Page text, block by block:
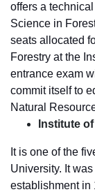
offers a
Science in
seats allocated
Forestry at the
entrance exam
commit itself to
Natural
Institute
It is one of the
University. It
establishment in